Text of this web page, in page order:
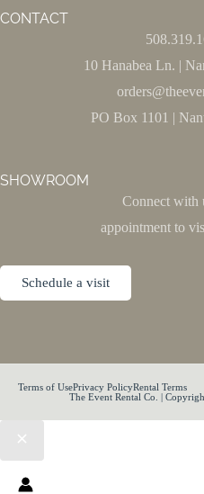
CONTACT
10 Hanabea Ln. |
PO Box 1101 |
SHOWROOM
Connect with
appointment to
Schedule a visit
Terms of UsePrivacy PolicyRental Terms
The Event Rental Co. |